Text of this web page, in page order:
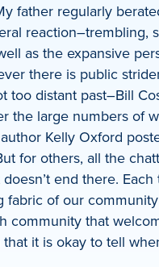
father regularly
reaction–trembling,
as the expansive
there is public
distant past–Bill
the large numbers of
Kelly Oxford
for others, all the
end there.
fabric of our
community that
it is okay to tell